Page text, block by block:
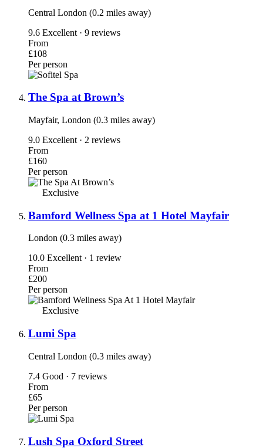
Central London (0.2 miles away)
9.6 Excellent · 9 reviews
From
£108
Per person
The Spa at Brown’s
Mayfair, London (0.3 miles away)
9.0 Excellent · 2 reviews
From
£160
Per person
Exclusive
Bamford Wellness Spa at 1 Hotel Mayfair
London (0.3 miles away)
10.0 Excellent · 1 review
From
£200
Per person
Exclusive
Lumi Spa
Central London (0.3 miles away)
7.4 Good · 7 reviews
From
£65
Per person
Lush Spa Oxford Street